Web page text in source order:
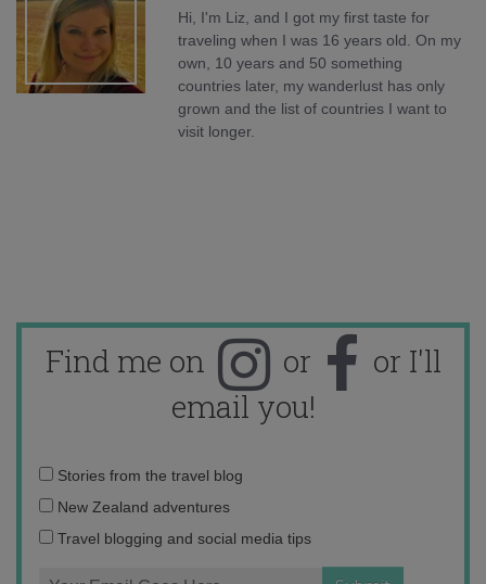
Hi, I'm Liz, and I got my first taste for
traveling when I was 16 years old. On my
own, 10 years and 50 something
countries later, my wanderlust has only
grown and the list of countries I want to
visit longer.
Find me on or
or I'll
email you!
Email
address:
Stories from the travel blog
New Zealand adventures
Travel blogging and social media tips